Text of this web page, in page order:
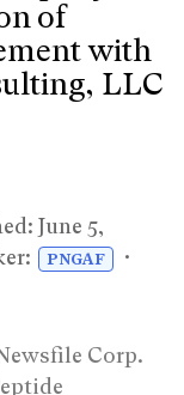
of
with
LLC
June 5,
PNGAF
•
Corp.